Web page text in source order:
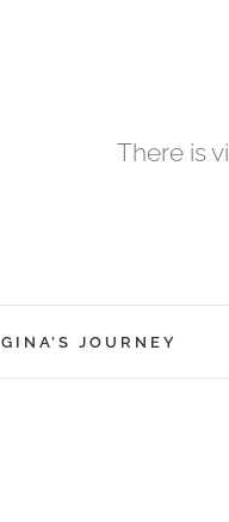
There is
GINA’S JOURNEY